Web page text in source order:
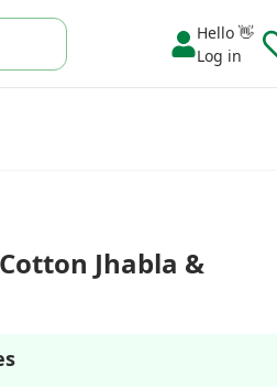
Hello 👋
Log in
Jhabla &